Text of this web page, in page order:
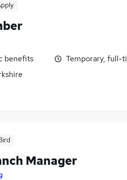
benefits
Temporary, full-
Manager